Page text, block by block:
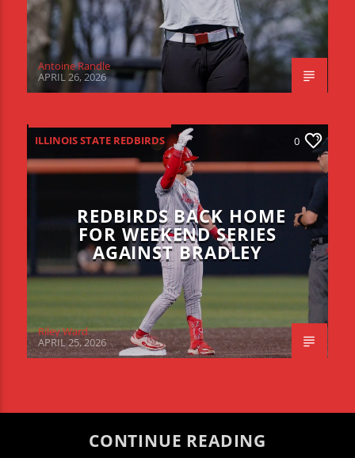
Antoine Randle
APRIL 26, 2026
ILLINOIS STATE REDBIRDS 0
REDBIRDS BACK HOME
FOR WEEKEND SERIES
AGAINST BRADLEY
Riley Ward
APRIL 25, 2026
CONTINUE READING